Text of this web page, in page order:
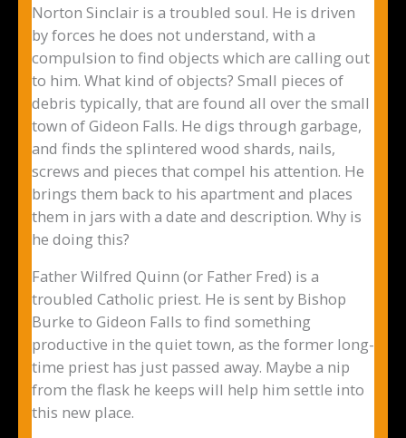
Norton Sinclair is a troubled soul. He is driven
by forces he does not understand, with a
compulsion to find objects which are calling out
to him. What kind of objects? Small pieces of
debris typically, that are found all over the small
town of Gideon Falls. He digs through garbage,
and finds the splintered wood shards, nails,
screws and pieces that compel his attention. He
brings them back to his apartment and places
them in jars with a date and description. Why is
he doing this?
Father Wilfred Quinn (or Father Fred) is a
troubled Catholic priest. He is sent by Bishop
Burke to Gideon Falls to find something
productive in the quiet town, as the former long-
time priest has just passed away. Maybe a nip
from the flask he keeps will help him settle into
this new place.